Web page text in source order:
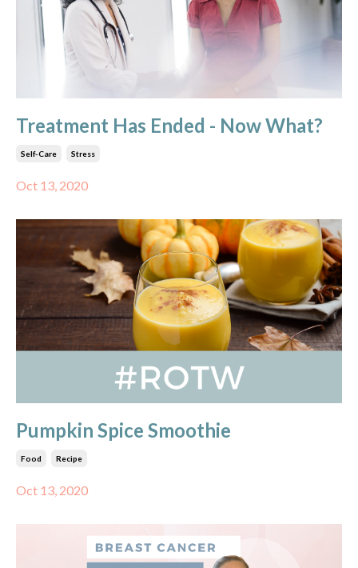
Treatment Has Ended - Now What?
Self-Care Stress
Oct 13, 2020
Pumpkin Spice Smoothie
Food Recipe
Oct 13, 2020